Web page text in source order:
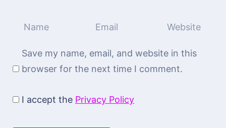
Save my name, email, and website in this
browser for the next time I comment.
I accept the Privacy Policy